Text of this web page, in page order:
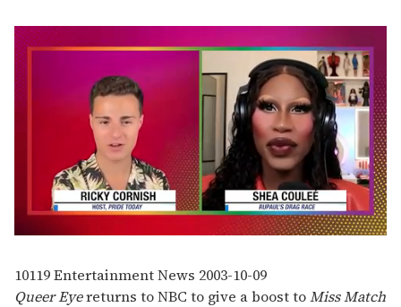
of
2
minutes,
10119Entertainment News 2003-10-09
Queer Eyereturns to NBC to give a boost toMiss Match